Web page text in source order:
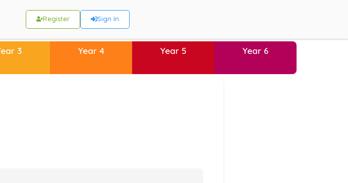
Register Sign In
3 Year 4 Year 5 Year 6